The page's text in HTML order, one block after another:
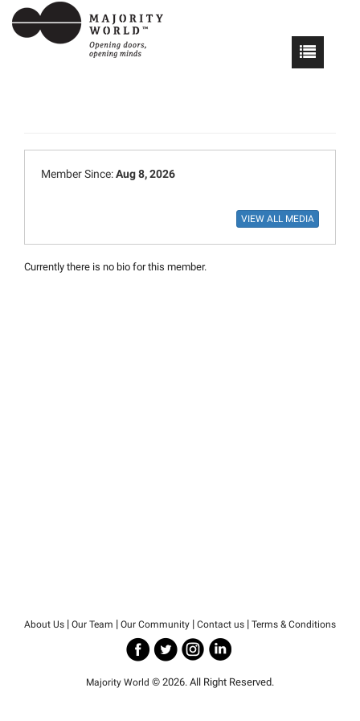
Member Since:Aug 8, 2026
Currently there is no bio for this member.
About Us | Our Team | Our Community | Contact us | Terms & Conditions
Majority World © 2026. All Right Reserved.